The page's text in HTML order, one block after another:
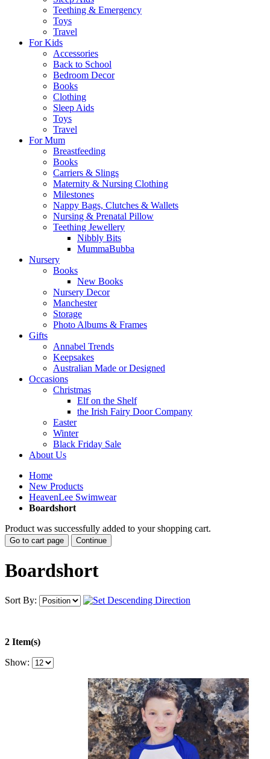
Teething & Emergency
Toys
Travel
For Kids
Accessories
Back to School
Bedroom Decor
Books
Clothing
Sleep Aids
Toys
Travel
For Mum
Breastfeeding
Books
Carriers & Slings
Maternity & Nursing Clothing
Milestones
Nappy Bags, Clutches & Wallets
Nursing & Prenatal Pillow
Teething Jewellery
Nibbly Bits
MummaBubba
Nursery
Books
New Books
Nursery Decor
Manchester
Storage
Photo Albums & Frames
Gifts
Annabel Trends
Keepsakes
Australian Made or Designed
Occasions
Christmas
Elf on the Shelf
the Irish Fairy Door Company
Easter
Winter
Black Friday Sale
About Us
Home
New Products
HeavenLee Swimwear
Boardshort
Product was successfully added to your shopping cart.
Go to cart page Continue
Boardshort
Sort By:
2 Item(s)
Show: